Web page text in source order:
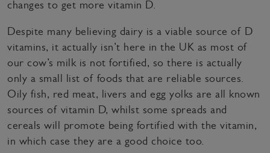
changes to get more vitamin D.
Despite many believing dairy is a viable source of D
vitamins, it actually isn’t here in the UK as most of
our cow’s milk is not fortified, so there is actually
only a small list of foods that are reliable sources.
Oily fish, red meat, livers and egg yolks are all known
sources of vitamin D, whilst some spreads and
cereals will promote being fortified with the vitamin,
in which case they are a good choice too.